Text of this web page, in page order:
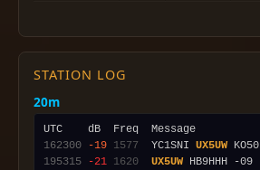
STATION LOG
20m
162300
-19 1577
  YC1SNI
UX5UW KO50
195315
-21 1620 UX5UW HB9HHH -09